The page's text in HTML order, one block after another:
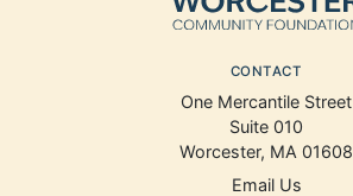
CONTACT
One Mercantile Street
Suite 010
Worcester, MA 01608
Email Us